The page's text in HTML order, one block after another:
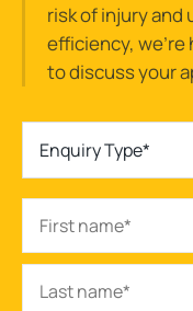
risk of injury
efficiency, we’re
to discuss your
Enquiry Type*